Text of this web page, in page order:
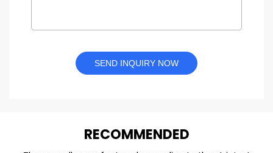
SEND INQUIRY NOW
RECOMMENDED